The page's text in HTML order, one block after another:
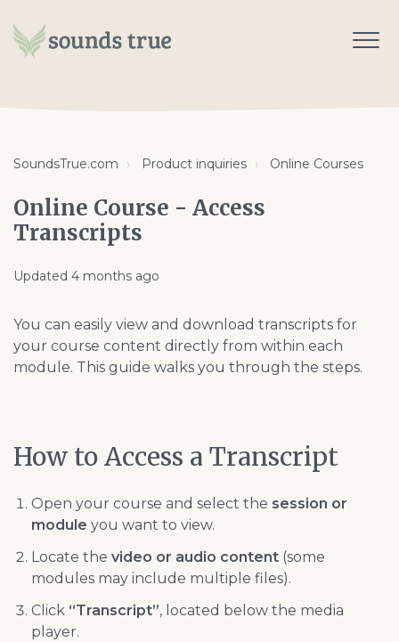
SoundsTrue.com Product inquiries Online Courses
Online Course - Access
Transcripts
Updated 4 months ago
You can easily view and download transcripts for
your course content directly from within each
module. This guide walks you through the steps.
How to Access a Transcript
Open your course and select the session or
module you want to view.
Locate the video or audio content (some
modules may include multiple files).
Click “Transcript”, located below the media
player.